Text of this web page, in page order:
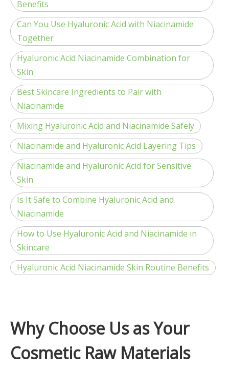
Benefits
Can You Use Hyaluronic Acid with Niacinamide
Together
Hyaluronic Acid Niacinamide Combination for
Skin
Best Skincare Ingredients to Pair with
Niacinamide
Mixing Hyaluronic Acid and Niacinamide Safely
Niacinamide and Hyaluronic Acid Layering Tips
Niacinamide and Hyaluronic Acid for Sensitive
Skin
Is It Safe to Combine Hyaluronic Acid and
Niacinamide
How to Use Hyaluronic Acid and Niacinamide in
Skincare
Hyaluronic Acid Niacinamide Skin Routine Benefits
Why Choose Us as Your
Cosmetic Raw Materials